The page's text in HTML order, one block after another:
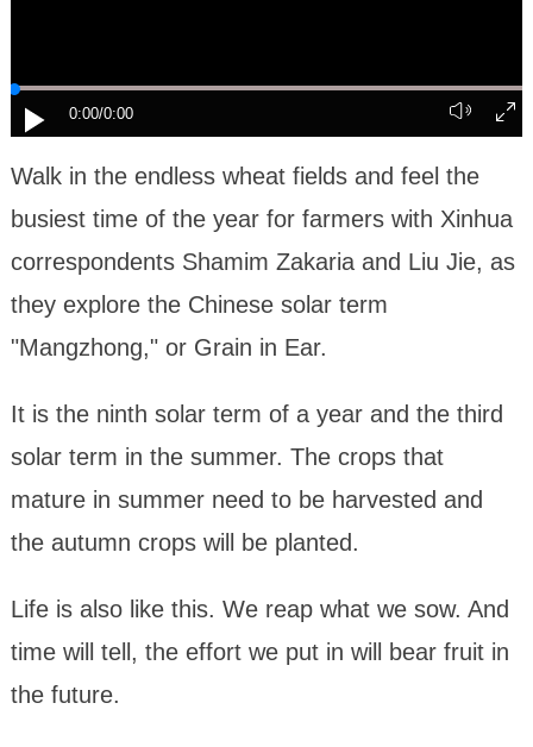
0:00/0:00
Walk in the endless wheat fields and feel the
busiest time of the year for farmers with Xinhua
correspondents Shamim Zakaria and Liu Jie, as
they explore the Chinese solar term
"Mangzhong," or Grain in Ear.
It is the ninth solar term of a year and the third
solar term in the summer. The crops that
mature in summer need to be harvested and
the autumn crops will be planted.
Life is also like this. We reap what we sow. And
time will tell, the effort we put in will bear fruit in
the future.